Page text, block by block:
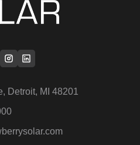
Detroit, MI 48201